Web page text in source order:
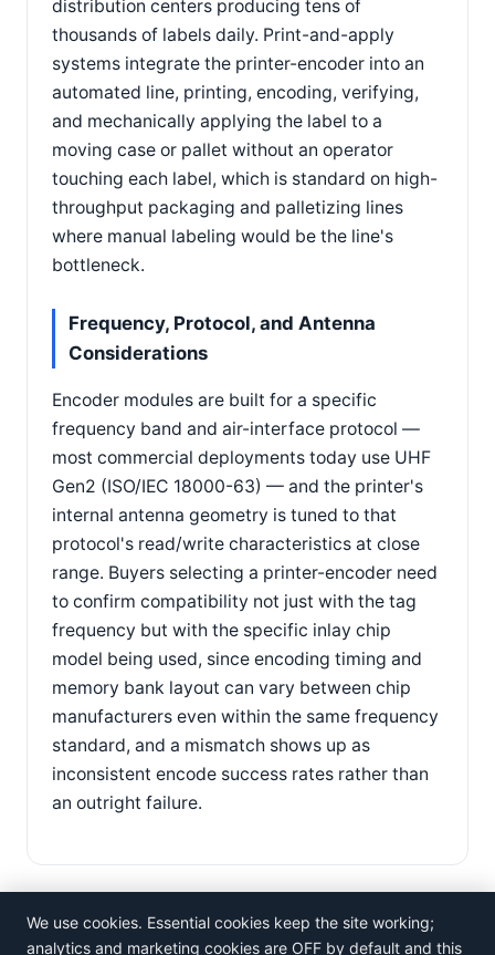
distribution centers producing tens of
thousands of labels daily. Print-and-apply
systems integrate the printer-encoder into an
automated line, printing, encoding, verifying,
and mechanically applying the label to a
moving case or pallet without an operator
touching each label, which is standard on high-
throughput packaging and palletizing lines
where manual labeling would be the line's
bottleneck.
Frequency, Protocol, and Antenna
Considerations
Encoder modules are built for a specific
frequency band and air-interface protocol —
most commercial deployments today use UHF
Gen2 (ISO/IEC 18000-63) — and the printer's
internal antenna geometry is tuned to that
protocol's read/write characteristics at close
range. Buyers selecting a printer-encoder need
to confirm compatibility not just with the tag
frequency but with the specific inlay chip
model being used, since encoding timing and
memory bank layout can vary between chip
manufacturers even within the same frequency
standard, and a mismatch shows up as
inconsistent encode success rates rather than
an outright failure.
We use cookies. Essential cookies keep the site working;
analytics and marketing cookies are OFF by default and this